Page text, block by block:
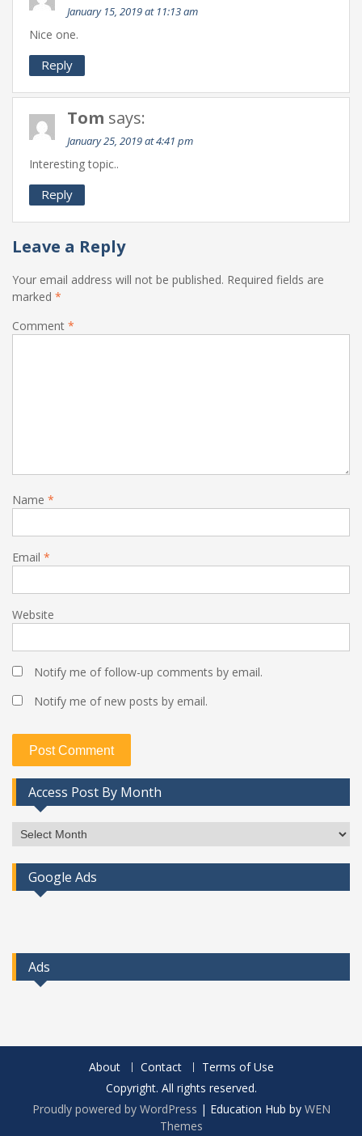
January 15, 2019 at 11:13 am
Nice one.
Reply
Tom says:
January 25, 2019 at 4:41 pm
Interesting topic..
Reply
Leave a Reply
Your email address will not be published. Required fields are
marked *
Comment *
Name *
Email *
Website
Notify me of follow-up comments by email.
Notify me of new posts by email.
Access Post By Month
Access
Post
By
Month
Google Ads
Ads
About Contact
Terms of Use
Copyright. All rights reserved.
Proudly powered by WordPress | Education Hub by WEN
Themes